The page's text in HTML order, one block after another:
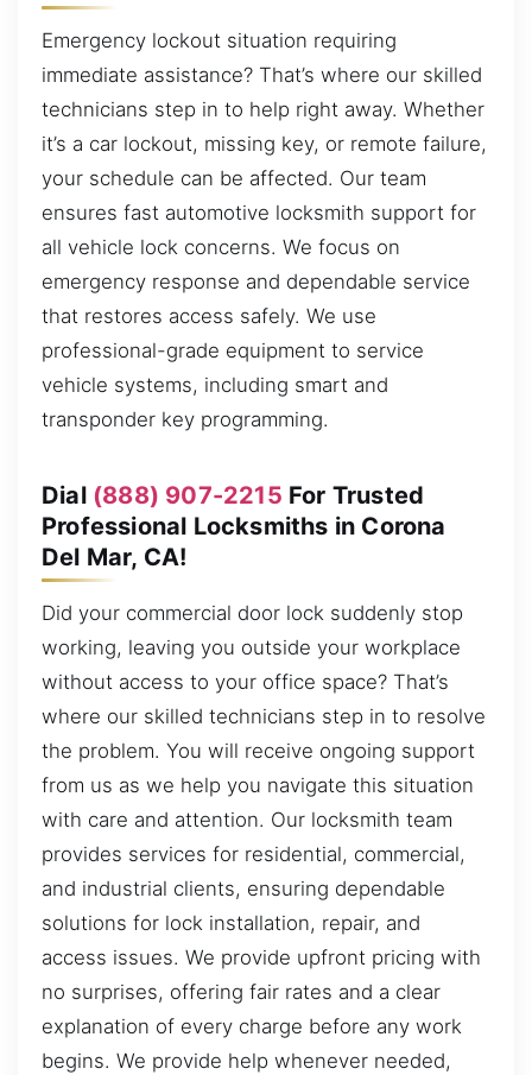
Emergency lockout situation requiring
immediate assistance? That’s where our skilled
technicians step in to help right away. Whether
it’s a car lockout, missing key, or remote failure,
your schedule can be affected. Our team
ensures fast automotive locksmith support for
all vehicle lock concerns. We focus on
emergency response and dependable service
that restores access safely. We use
professional-grade equipment to service
vehicle systems, including smart and
transponder key programming.
Dial (888) 907-2215 For Trusted
Professional Locksmiths in Corona
Del Mar, CA!
Did your commercial door lock suddenly stop
working, leaving you outside your workplace
without access to your office space? That’s
where our skilled technicians step in to resolve
the problem. You will receive ongoing support
from us as we help you navigate this situation
with care and attention. Our locksmith team
provides services for residential, commercial,
and industrial clients, ensuring dependable
solutions for lock installation, repair, and
access issues. We provide upfront pricing with
no surprises, offering fair rates and a clear
explanation of every charge before any work
begins. We provide help whenever needed,